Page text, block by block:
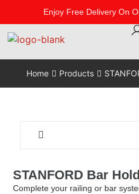
Enjoy Free Delivery On
Home Products
STANFORD Bar
Complete your railing or bar